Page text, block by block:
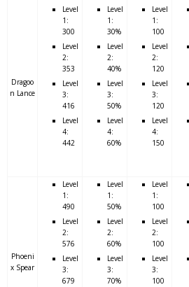
Dragoo
n Lance
Level
1:
300
Level
2:
353
Level
3:
416
Level
4:
442
Level
1:
30%
Level
2:
40%
Level
3:
50%
Level
4:
60%
Level
1:
100
Level
2:
120
Level
3:
120
Level
4:
150
Phoeni
x Spear
Level
1:
490
Level
2:
576
Level
3:
679
Level
1:
50%
Level
2:
60%
Level
3:
70%
Level
1:
100
Level
2:
100
Level
3:
100